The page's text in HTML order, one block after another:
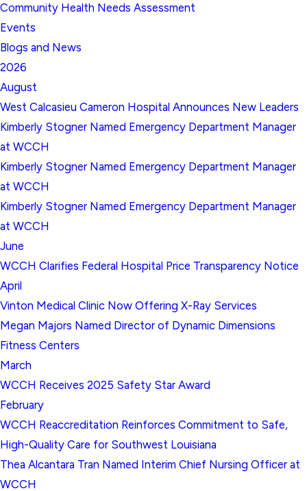
Community Health Needs Assessment
Events
Blogs and News
2026
August
West Calcasieu Cameron Hospital Announces New Leaders
Kimberly Stogner Named Emergency Department Manager
at WCCH
Kimberly Stogner Named Emergency Department Manager
at WCCH
Kimberly Stogner Named Emergency Department Manager
at WCCH
June
WCCH Clarifies Federal Hospital Price Transparency Notice
April
Vinton Medical Clinic Now Offering X-Ray Services
Megan Majors Named Director of Dynamic Dimensions
Fitness Centers
March
WCCH Receives 2025 Safety Star Award
February
WCCH Reaccreditation Reinforces Commitment to Safe,
High-Quality Care for Southwest Louisiana
Thea Alcantara Tran Named Interim Chief Nursing Officer at
WCCH